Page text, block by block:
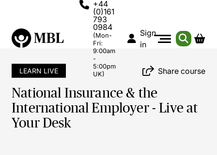
+44
(0)161
793
0984
(Mon-
Fri:
9:00am
-
5:00pm
UK)
Sign
in
LEARN LIVE Share course
National Insurance & the
International Employer - Live at
Your Desk